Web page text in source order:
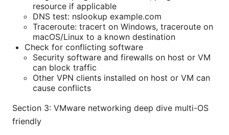
resource if applicable
DNS test: nslookup example.com
Traceroute: tracert on Windows, traceroute on
macOS/Linux to a known destination
Check for conflicting software
Security software and firewalls on host or VM
can block traffic
Other VPN clients installed on host or VM can
cause conflicts
Section 3: VMware networking deep dive multi-OS
friendly